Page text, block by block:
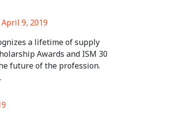
April 9, 2019
a lifetime of supply
Awards and ISM 30
future of the profession.